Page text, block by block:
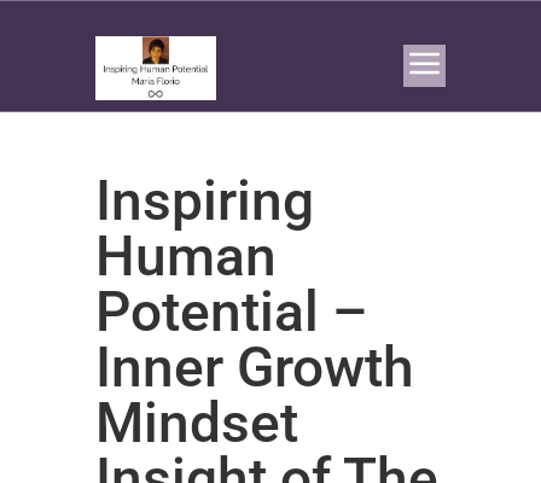
Inspiring
Human
Potential –
Inner Growth
Mindset